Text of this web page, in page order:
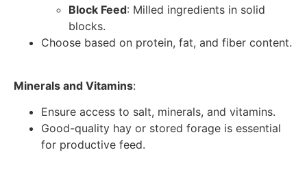
Block Feed: Milled ingredients in solid
blocks.
Choose based on protein, fat, and fiber content.
Minerals and Vitamins:
Ensure access to salt, minerals, and vitamins.
Good-quality hay or stored forage is essential
for productive feed.